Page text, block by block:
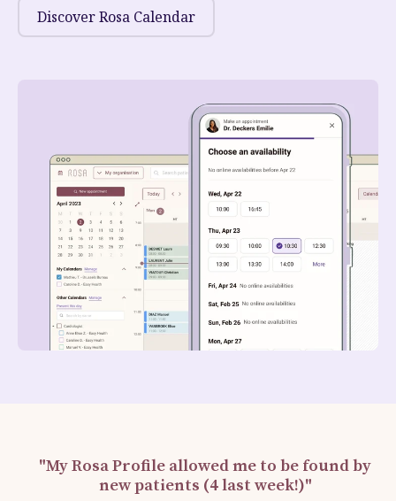
Discover Rosa Calendar
"My Rosa Profile allowed me to be found by
new patients (4 last week!)"